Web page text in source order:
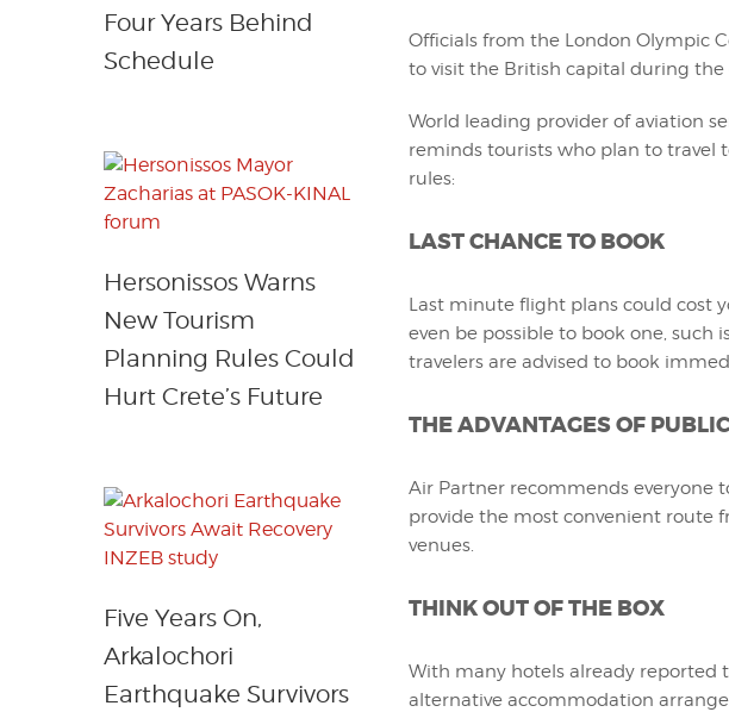
Officials from the London Olympic
to visit the British capital during the
World leading provider of aviation
reminds tourists who plan to travel
rules:
LAST CHANCE TO BOOK
Last minute flight plans could cost
even be possible to book one, such
travelers are advised to book
THE ADVANTAGES OF
Air Partner recommends everyone
provide the most convenient route
venues.
THINK OUT OF THE BOX
With many hotels already reported
alternative accommodation
Four Years Behind
Schedule
Hersonissos Warns
New Tourism
Planning Rules Could
Hurt Crete’s Future
Five Years On,
Arkalochori
Earthquake Survivors